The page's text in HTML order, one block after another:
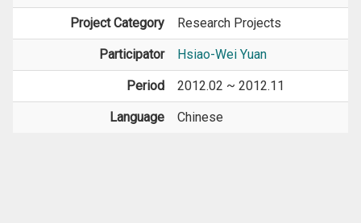
Project Category Research Projects
Participator Hsiao-Wei Yuan
Period 2012.02 ~ 2012.11
Language Chinese